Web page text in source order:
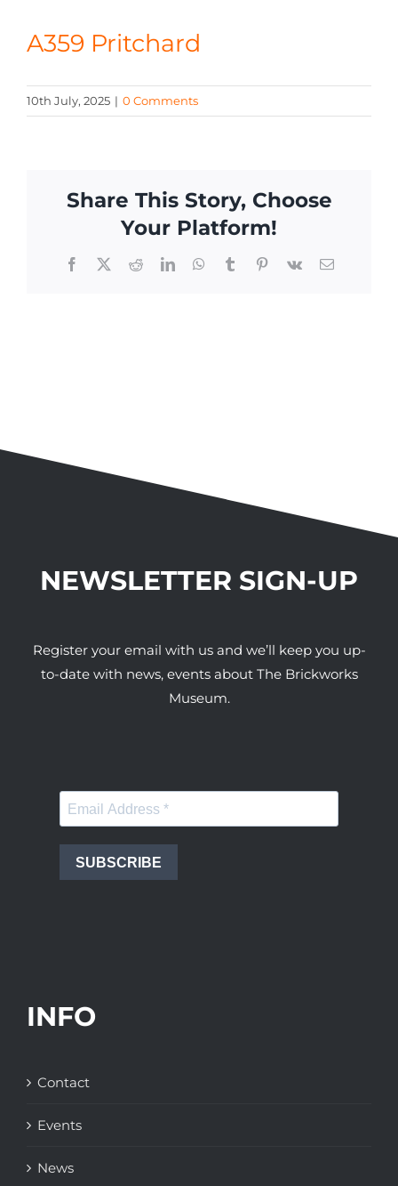
CONTACT
A359 Pritchard
10th July, 2025 | 0 Comments
Share This Story, Choose
Your Platform!
Facebook
X RedditLinkedInWhatsApp
TumblrPinterest
Vk Email
NEWSLETTER SIGN-UP
Register your email with us and we’ll keep you up-
to-date with news, events about The Brickworks
Museum.
SUBSCRIBE
INFO
Contact
Events
News